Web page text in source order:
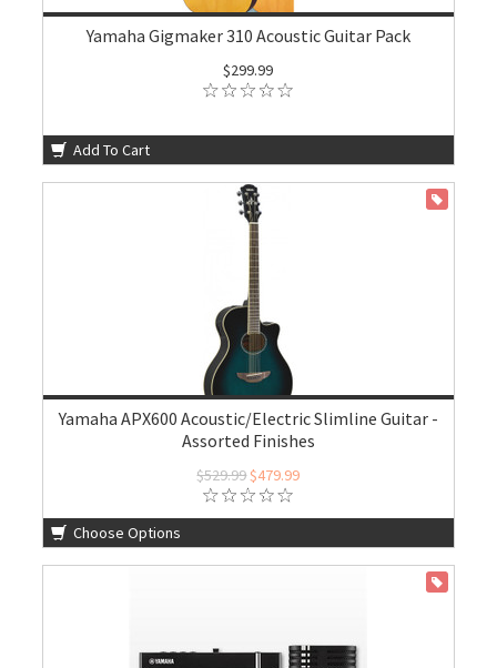
Yamaha Gigmaker 310 Acoustic Guitar Pack
$299.99
Add To Cart
Yamaha APX600 Acoustic/Electric Slimline Guitar -
Assorted Finishes
$529.99$479.99
Choose Options